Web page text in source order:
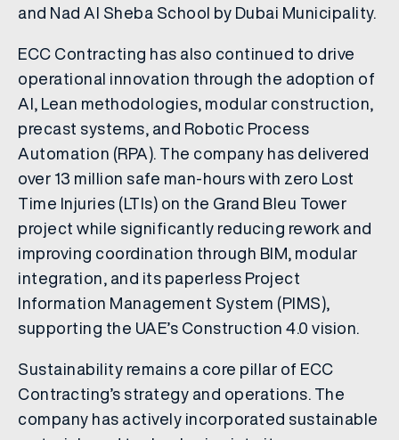
and Nad Al Sheba School by Dubai Municipality.
ECC Contracting has also continued to drive
operational innovation through the adoption of
AI, Lean methodologies, modular construction,
precast systems, and Robotic Process
Automation (RPA). The company has delivered
over 13 million safe man-hours with zero Lost
Time Injuries (LTIs) on the Grand Bleu Tower
project while significantly reducing rework and
improving coordination through BIM, modular
integration, and its paperless Project
Information Management System (PIMS),
supporting the UAE’s Construction 4.0 vision.
Sustainability remains a core pillar of ECC
Contracting’s strategy and operations. The
company has actively incorporated sustainable